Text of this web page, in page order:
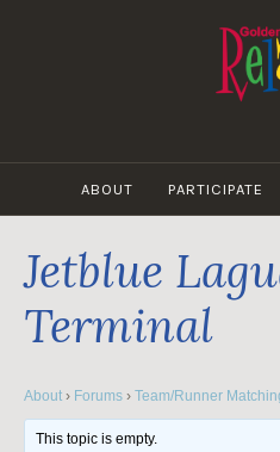
ABOUT PARTICIPATE
Jetblue
Terminal
About › Forums › Team/Runner
This topic is empty.